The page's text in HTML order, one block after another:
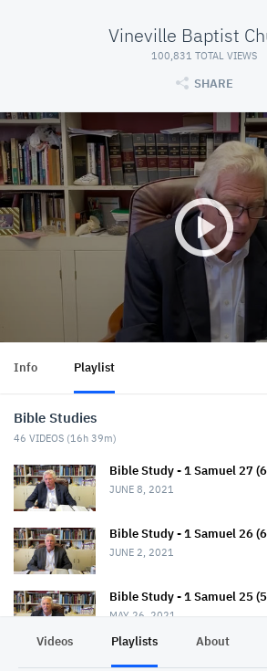
Vineville Baptist
100,831 TOTAL VIEWS
SHARE
Info Playlist
Bible Studies
46 VIDEOS (16h 39m)
Bible Study - 1 Samuel 27
JUNE 8, 2021
Bible Study - 1 Samuel 26
JUNE 2, 2021
Bible Study - 1 Samuel 25
MAY 26, 2021
Videos Playlists About